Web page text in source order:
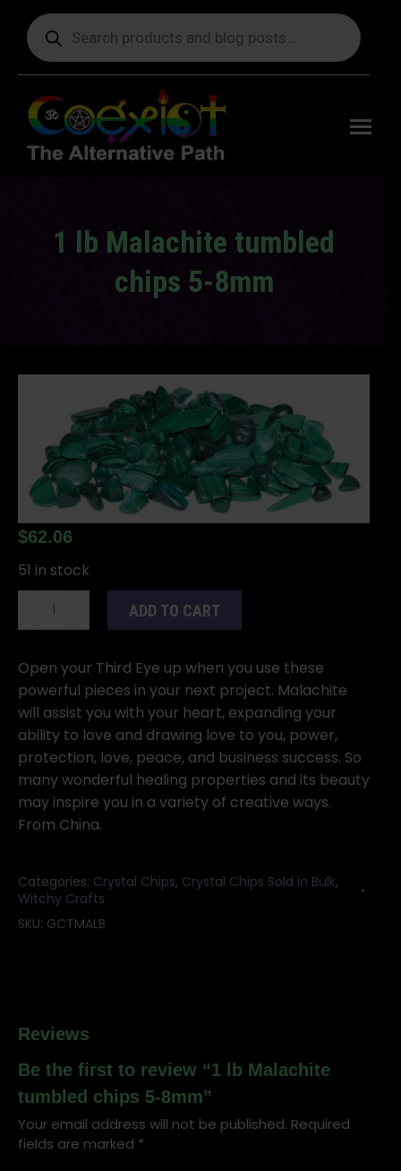
Products
search
1 lb Malachite tumbled
chips 5-8mm
$62.06
51 in stock
tumbled
chips
5-
8mm
quantity
ADD TO CART
Open your Third Eye up when you use these
powerful pieces in your next project. Malachite
will assist you with your heart, expanding your
ability to love and drawing love to you, power,
protection, love, peace, and business success. So
many wonderful healing properties and its beauty
may inspire you in a variety of creative ways.
From China.
Categories: Crystal Chips, Crystal Chips Sold in Bulk,
Witchy Crafts
SKU: GCTMALB
Reviews
Be the first to review “1 lb Malachite
tumbled chips 5-8mm”
Your email address will not be published. Required
fields are marked *